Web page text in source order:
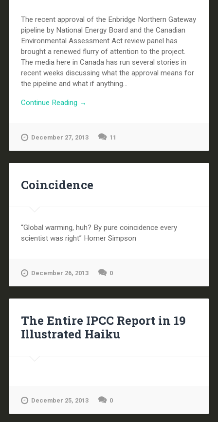
The recent approval of the Enbridge Northern Gateway
pipeline by National Energy Board and the Canadian
Environmental Assessment Act review panel has
brought a renewed flurry of attention to the project.
The media here in Canada has run several stories in
recent weeks discussing what the approval means for
the pipeline and what if anything...
Continue Reading →
December 27, 2013 11
Coincidence
“Global warming, huh? By pure coincidence every
scientist was right” Homer Simpson
December 26, 2013 0
The Entire IPCC Report in 19
Illustrated Haiku
December 25, 2013 0